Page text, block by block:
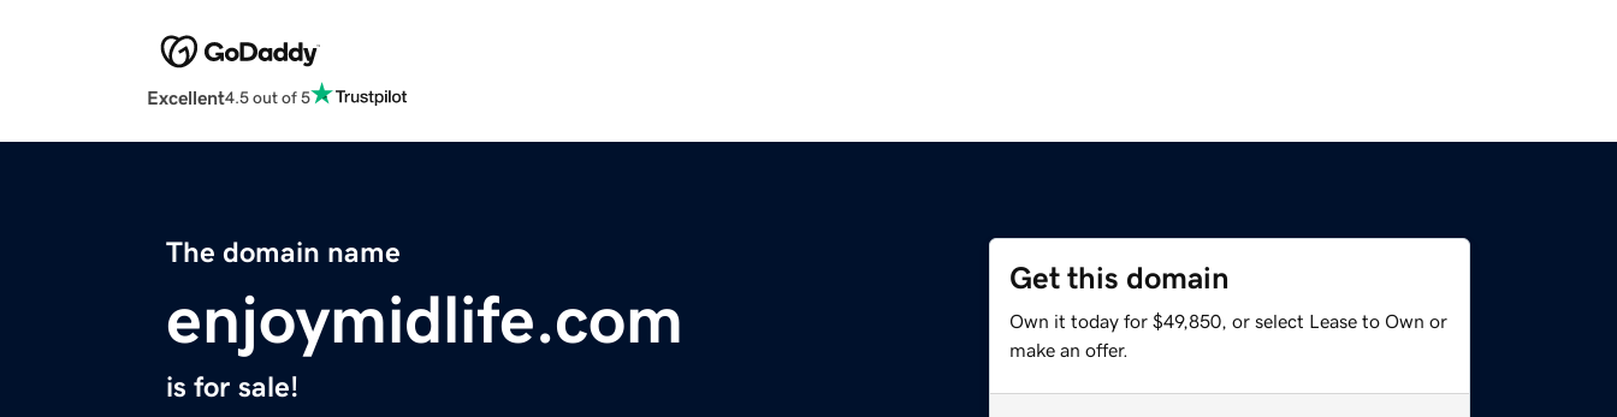
Excellent4.5 out of 5
The domain name
enjoymidlife.com
is for sale!
Get this domain
Own it today for $49,850, or select Lease to Own or
make an offer.